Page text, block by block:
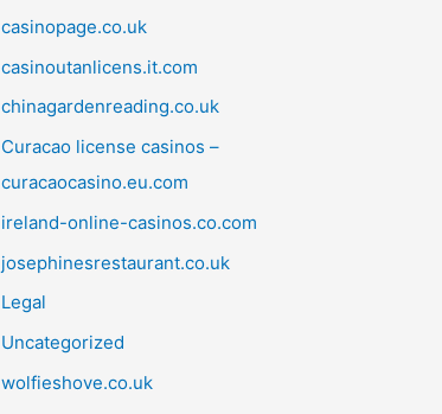
casinopage.co.uk
casinoutanlicens.it.com
chinagardenreading.co.uk
Curacao license casinos –
curacaocasino.eu.com
ireland-online-casinos.co.com
josephinesrestaurant.co.uk
Legal
Uncategorized
wolfieshove.co.uk